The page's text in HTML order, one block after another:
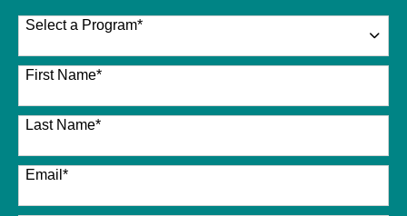
Select a Program*
26 options available
First Name*
Last Name*
Email *